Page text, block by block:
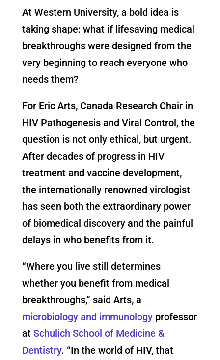
At Western University, a bold idea is
taking shape: what if lifesaving medical
breakthroughs were designed from the
very beginning to reach everyone who
needs them?
For Eric Arts, Canada Research Chair in
HIV Pathogenesis and Viral Control, the
question is not only ethical, but urgent.
After decades of progress in HIV
treatment and vaccine development,
the internationally renowned virologist
has seen both the extraordinary power
of biomedical discovery and the painful
delays in who benefits from it.
“Where you live still determines
whether you benefit from medical
breakthroughs,” said Arts, a
microbiology and immunologyprofessor
at Schulich School of Medicine &
Dentistry. “In the world of HIV, that